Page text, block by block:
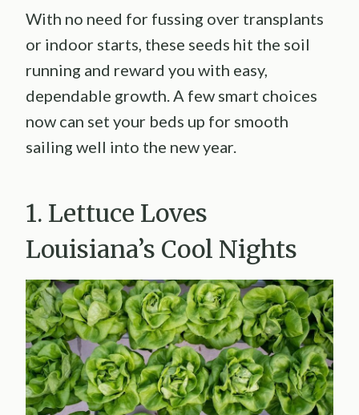
With no need for fussing over transplants
or indoor starts, these seeds hit the soil
running and reward you with easy,
dependable growth. A few smart choices
now can set your beds up for smooth
sailing well into the new year.
1. Lettuce Loves
Louisiana’s Cool Nights